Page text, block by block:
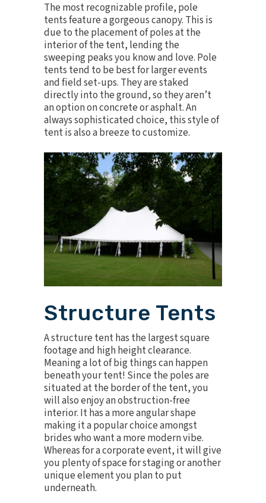
The most recognizable profile, pole
tentsfeature a gorgeous canopy. This is
due to the placement of poles at the
interior of the tent, lending the
sweeping peaks you know and love. Pole
tents tend to be best for larger events
and field set-ups. They are staked
directly into the ground, so they aren’t
an option on concrete or asphalt. An
always sophisticated choice, this style of
tent is also a breeze tocustomize.
Structure Tents
Astructure tenthas the largest square
footage and high height clearance.
Meaning a lot of big things can happen
beneath your tent! Since the poles are
situated at the border of the tent, you
will also enjoy an obstruction-free
interior. It has a more angular shape
making it a popular choice amongst
brides who want a more modern vibe.
Whereas for a corporate event, it will give
you plenty of space for staging or another
unique element you plan to put
underneath.